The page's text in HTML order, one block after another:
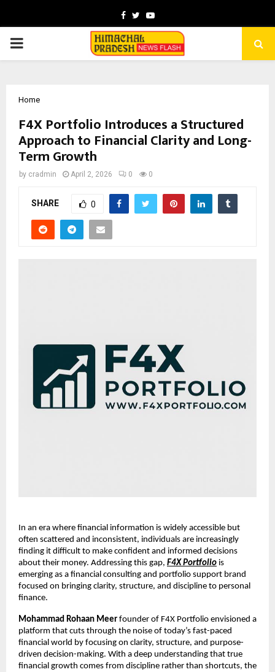
Facebook
TwitterYoutube
PRIMARY
Home
F4X Portfolio Introduces a Structured
Approach to Financial Clarity and Long-
Term Growth
by cradmin April 2, 2026 0 0
SHARE 0
In an era where financial information is widely accessible but
often scattered and inconsistent, individuals are increasingly
finding it difficult to make confident and informed decisions
about their money. Addressing this gap, F4X Portfolio is
emerging as a financial consulting and portfolio support brand
focused on bringing clarity, structure, and discipline to personal
finance.
Mohammad Rohaan Meer founder of F4X Portfolio envisioned a
platform that cuts through the noise of today’s fast-paced
financial world by focusing on clarity, structure, and purpose-
driven decision-making. With a deep understanding that true
financial growth comes from discipline rather than shortcuts, the